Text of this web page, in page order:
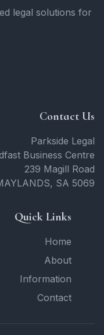
legal solutions for
Contact Us
Parkside Legal
Business Centre
239 Magill Road
, SA 5069
Quick Links
Home
About
Information
Contact